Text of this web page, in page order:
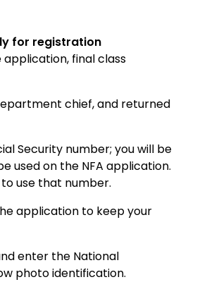
for registration
final class
chief, and returned
Security number; you will be
used on the NFA application.
use that number.
application to keep your
enter the National
photo identification.